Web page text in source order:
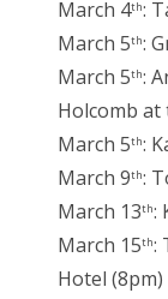
March 4th:
March 5th:
March 5th:
Holcomb at
March 5th:
March 9th:
March 13th:
March 15th:
Hotel (8pm)